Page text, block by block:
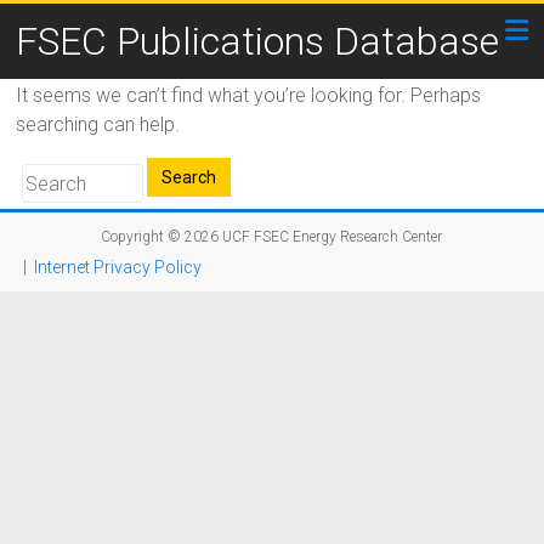
FSEC Publications Database
It seems we can’t find what you’re looking for. Perhaps
searching can help.
Copyright © 2026 UCF FSEC Energy Research Center
Internet Privacy Policy